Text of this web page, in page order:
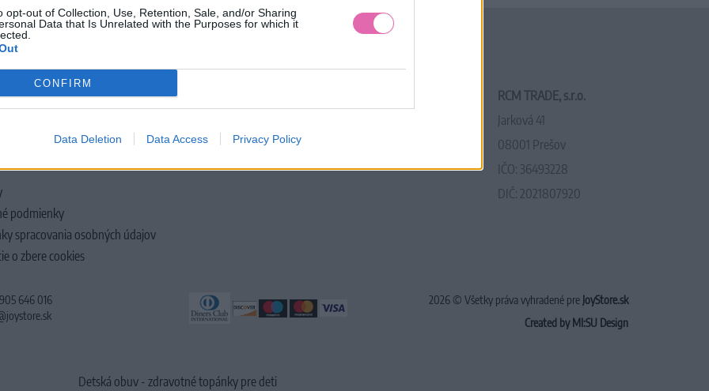
opt-out of Collection, Use, Retention, Sale, and/or Sharing
Data that Is Unrelated with the Purposes for which it
CONFIRM
Data Deletion Data Access Privacy Policy
podmienky
spracovania osobných údajov
o zbere cookies
RCM TRADE, s.r.o.
Jarková 41
08001 Prešov
IČO: 36493228
DIČ: 2021807920
646 016
2026 © Všetky práva vyhradené pre JoyStore.sk
Created by MI:SU Design
Detská obuv - zdravotné topánky pre deti